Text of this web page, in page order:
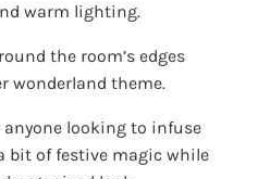
warm lighting.
the room’s edges
wonderland theme.
looking to infuse
bit of festive magic while